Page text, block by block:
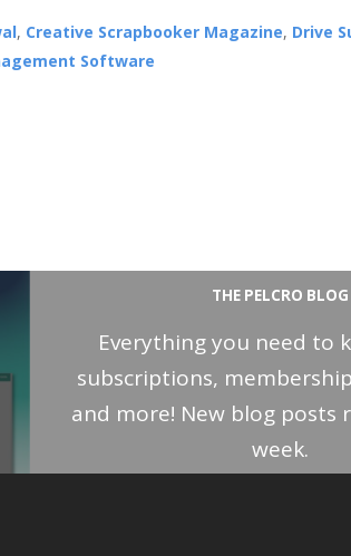
, Creative Scrapbooker Magazine, Drive
Software
THE PELCRO BLOG
Everything you need to
subscriptions,
and more! New blog posts
week.